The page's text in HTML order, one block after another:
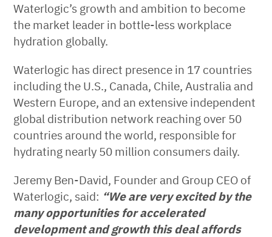
Waterlogic’s growth and ambition to become
the market leader in bottle-less workplace
hydration globally.
Waterlogic has direct presence in 17 countries
including the U.S., Canada, Chile, Australia and
Western Europe, and an extensive independent
global distribution network reaching over 50
countries around the world, responsible for
hydrating nearly 50 million consumers daily.
Jeremy Ben-David, Founder and Group CEO of
Waterlogic, said: “We are very excited by the
many opportunities for accelerated
development and growth this deal affords